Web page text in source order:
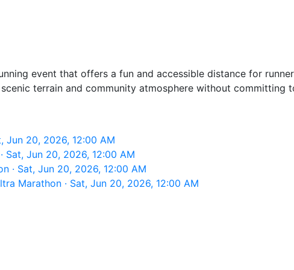
event that offers a fun and accessible distance for
terrain and community atmosphere without committing
Jun 20, 2026, 12:00 AM
Jun 20, 2026, 12:00 AM
· Sat, Jun 20, 2026, 12:00 AM
Marathon · Sat, Jun 20, 2026, 12:00 AM